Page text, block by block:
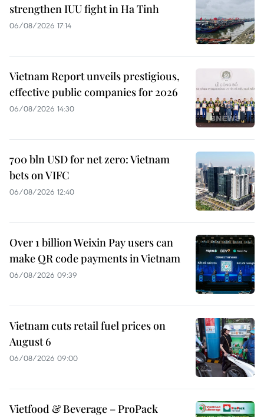
strengthen IUU fight in Ha Tinh
06/08/2026 17:14
Vietnam Report unveils prestigious,
effective public companies for 2026
06/08/2026 14:30
700 bln USD for net zero: Vietnam
bets on VIFC
06/08/2026 12:40
Over 1 billion Weixin Pay users can
make QR code payments in Vietnam
06/08/2026 09:39
Vietnam cuts retail fuel prices on
August 6
06/08/2026 09:00
Vietfood & Beverage – ProPack